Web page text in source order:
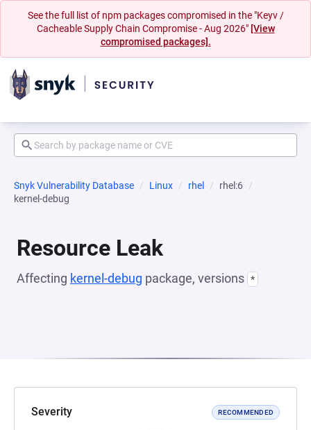
See the full list of npm packages compromised in the "Keyv /
Cacheable Supply Chain Compromise - Aug 2026" [View
compromised packages].
Snyk Vulnerability Database Linux rhel
rhel:6
kernel-debug
Resource Leak
Affecting kernel-debug package, versions *
Severity RECOMMENDED